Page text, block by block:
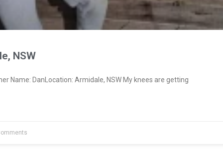
NSW
Name: DanLocation: Armidale, NSW My knees are getting